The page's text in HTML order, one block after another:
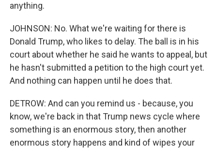
anything.
JOHNSON: No. What we're waiting for there is
Donald Trump, who likes to delay. The ball is in his
court about whether he said he wants to appeal, but
he hasn't submitted a petition to the high court yet.
And nothing can happen until he does that.
DETROW: And can you remind us - because, you
know, we're back in that Trump news cycle where
something is an enormous story, then another
enormous story happens and kind of wipes your